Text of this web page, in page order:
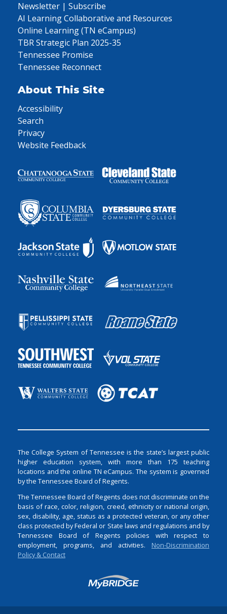
Newsletter | Subscribe
AI Learning Collaborative and Resources
Online Learning (TN eCampus)
TBR Strategic Plan 2025-35
Tennessee Promise
Tennessee Reconnect
About This Site
Accessibility
Search
Privacy
Website Feedback
The College System of Tennessee is the state’s largest public
higher education system, with more than 175 teaching
locations and the online TN eCampus. The system is governed
by the Tennessee Board of Regents.
The Tennessee Board of Regents does not discriminate on the
basis of race, color, religion, creed, ethnicity or national origin,
sex, disability, age, status as a protected veteran, or any other
class protected by Federal or State laws and regulations and by
Tennessee Board of Regents policies with respect to
employment, programs, and activities. Non-Discrimination
Policy & Contact
Login